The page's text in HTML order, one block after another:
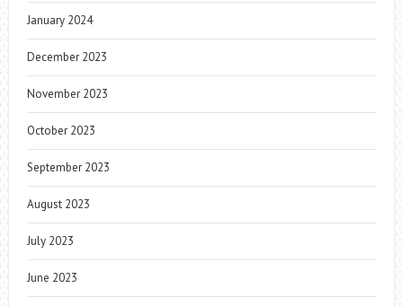
January 2024
December 2023
November 2023
October 2023
September 2023
August 2023
July 2023
June 2023